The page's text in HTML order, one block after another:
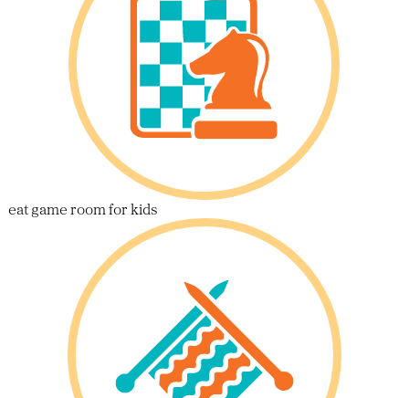
game room for kids